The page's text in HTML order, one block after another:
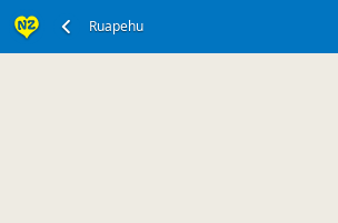
Ruapehu